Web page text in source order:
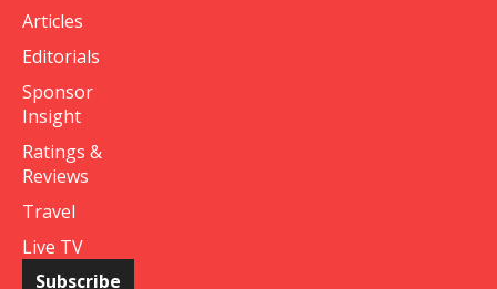
Articles
Editorials
Sponsor
Insight
Ratings &
Reviews
Travel
Live TV
Subscribe